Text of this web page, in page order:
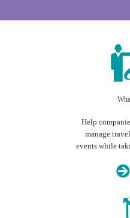
Help
manage
events while